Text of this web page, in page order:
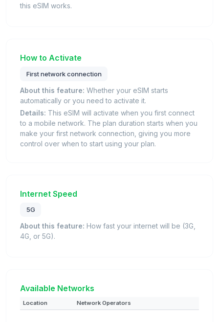
this eSIM works.
How to Activate
First network connection
About this feature: Whether your eSIM starts
automatically or you need to activate it.
Details: This eSIM will activate when you first connect
to a mobile network. The plan duration starts when you
make your first network connection, giving you more
control over when to start using your plan.
Internet Speed
5G
About this feature: How fast your internet will be (3G,
4G, or 5G).
Available Networks
Location Network Operators